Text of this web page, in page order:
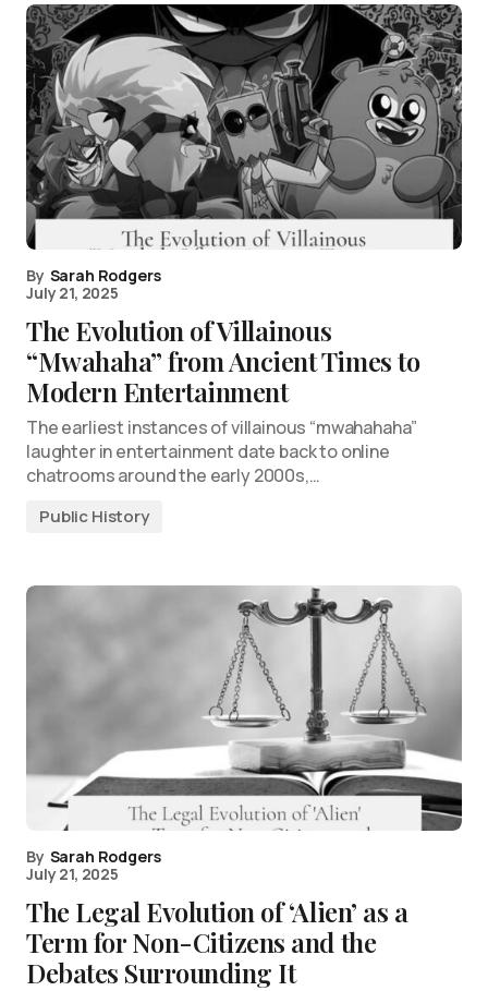
By Sarah Rodgers
July 21, 2025
The Evolution of Villainous
“Mwahaha” from Ancient Times to
Modern Entertainment
The earliest instances of villainous “mwahahaha”
laughter in entertainment date back to online
chatrooms around the early 2000s,…
Public History
By Sarah Rodgers
July 21, 2025
The Legal Evolution of ‘Alien’ as a
Term for Non-Citizens and the
Debates Surrounding It